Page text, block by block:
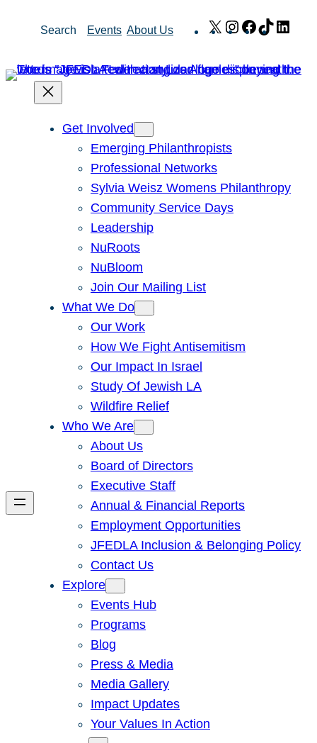
Search Events About Us X Instagram
Facebook
TikTok
Get Involved
Emerging Philanthropists
Professional Networks
Sylvia Weisz Womens Philanthropy
Community Service Days
Leadership
NuRoots
NuBloom
Join Our Mailing List
What We Do
Our Work
How We Fight Antisemitism
Our Impact In Israel
Study Of Jewish LA
Wildfire Relief
Who We Are
About Us
Board of Directors
Executive Staff
Annual & Financial Reports
Employment Opportunities
JFEDLA Inclusion & Belonging Policy
Contact Us
Explore
Events Hub
Programs
Blog
Press & Media
Media Gallery
Impact Updates
Your Values In Action